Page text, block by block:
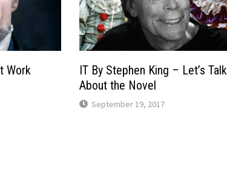
Work
IT By Stephen King – Let’s Talk
About the Novel
September 19, 2017